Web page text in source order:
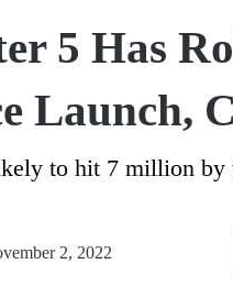
5 Has
Launch,
to hit 7 million
2, 2022